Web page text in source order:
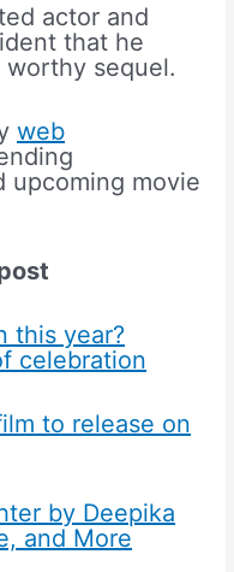
actor and
that he
sequel.
web
upcoming movie
this year?
celebration
to release on
by Deepika
and More